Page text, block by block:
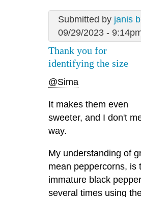
Submitted by janis b
09/29/2023 -
Thank you for
identifying the size
@Sima
It makes them even
sweeter, and I don't
way.
My understanding of
mean peppercorns, is
immature black
several times using